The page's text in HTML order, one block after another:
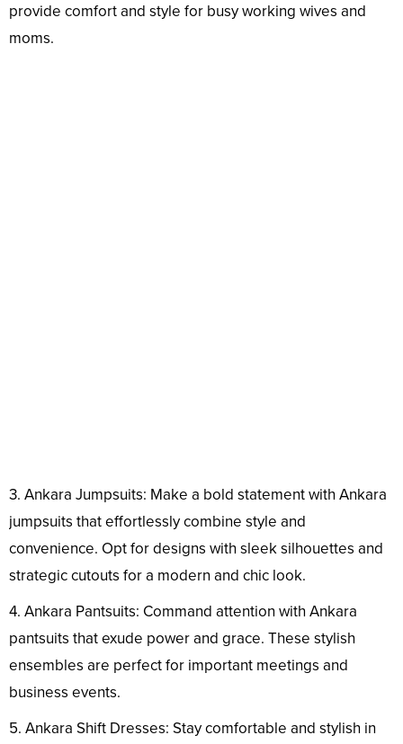
provide comfort and style for busy working wives and
moms.
3. Ankara Jumpsuits: Make a bold statement with Ankara
jumpsuits that effortlessly combine style and
convenience. Opt for designs with sleek silhouettes and
strategic cutouts for a modern and chic look.
4. Ankara Pantsuits: Command attention with Ankara
pantsuits that exude power and grace. These stylish
ensembles are perfect for important meetings and
business events.
5. Ankara Shift Dresses: Stay comfortable and stylish in